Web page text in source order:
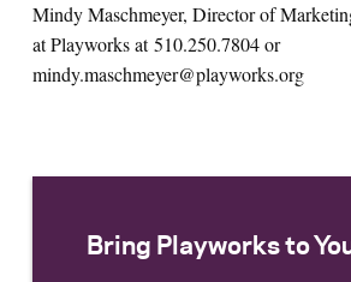
Mindy Maschmeyer, Director of
at Playworks at510.250.7804 or
mindy.maschmeyer@playworks.org
Bring Playworks to